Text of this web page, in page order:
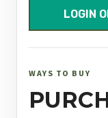
quantityLOGIN
WAYS TO BUY